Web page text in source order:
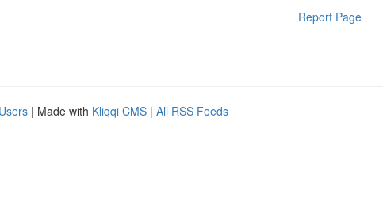
Report Page
| Made with Kliqqi CMS | All RSS Feeds